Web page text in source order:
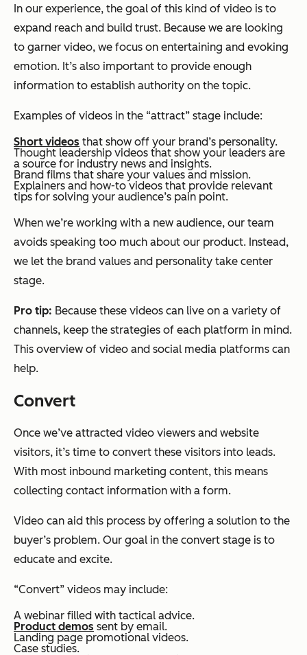
In our experience, the goal of this kind of video is to
expand reach and build trust. Because we are looking
to garner video, we focus on entertaining and evoking
emotion. It’s also important to provide enough
information to establish authority on the topic.
Examples of videos in the “attract” stage include:
Short videos that show off your brand’s personality.
Thought leadership videos that show your leaders are
a source for industry news and insights.
Brand films that share your values and mission.
Explainers and how-to videos that provide relevant
tips for solving your audience’s pain point.
When we’re working with a new audience, our team
avoids speaking too much about our product. Instead,
we let the brand values and personality take center
stage.
Pro tip: Because these videos can live on a variety of
channels, keep the strategies of each platform in mind.
This overview of video and social media platforms can
help.
Convert
Once we’ve attracted video viewers and website
visitors, it’s time to convert these visitors into leads.
With most inbound marketing content, this means
collecting contact information with a form.
Video can aid this process by offering a solution to the
buyer’s problem. Our goal in the convert stage is to
educate and excite.
“Convert” videos may include:
A webinar filled with tactical advice.
Product demos sent by email.
Landing page promotional videos.
Case studies.